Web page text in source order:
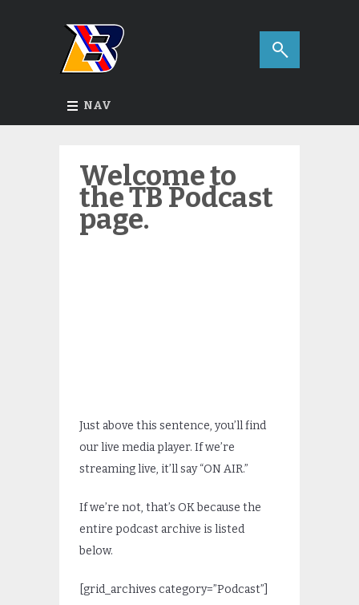
NAV
Welcome to
the TB Podcast
page.
Just above this sentence, you’ll find
our live media player. If we’re
streaming live, it’ll say “ON AIR.”
If we’re not, that’s OK because the
entire podcast archive is listed
below.
[grid_archives category=”Podcast”]